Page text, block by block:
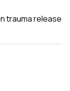
trauma release